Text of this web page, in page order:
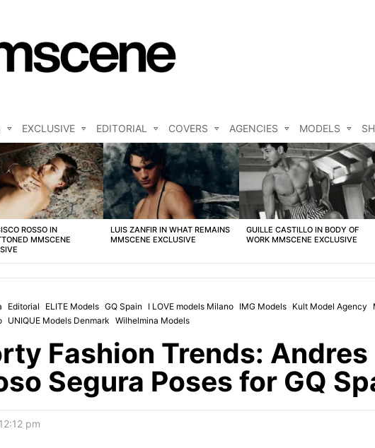
EXCLUSIVE EDITORIAL COVERS AGENCIES MODELS
ROSSO IN
MMSCENE
LUIS ZANFIR IN WHAT REMAINS
MMSCENE EXCLUSIVE
GUILLE CASTILLO IN BODY OF
WORK MMSCENE EXCLUSIVE
Editorial ELITE Models GQ Spain I LOVE models Milano IMG Models Kult Model Agency
UNIQUE Models Denmark Wilhelmina Models
Fashion Trends: Andres
Segura Poses for GQ
pm